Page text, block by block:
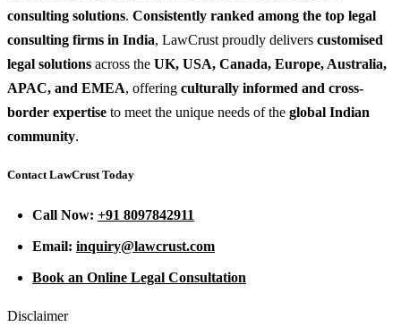
consulting solutions. Consistently ranked among the top legal
consulting firms in India, LawCrust proudly delivers customised
legal solutions across the UK, USA, Canada, Europe, Australia,
APAC, and EMEA, offering culturally informed and cross-
border expertise to meet the unique needs of the global Indian
community.
Contact LawCrust Today
Call Now: +91 8097842911
Email: inquiry@lawcrust.com
Book an Online Legal Consultation
Disclaimer